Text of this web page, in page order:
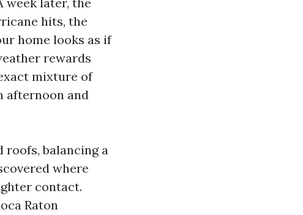
hits, the
home looks as if
rewards
mixture of
afternoon and
roofs, balancing a
where
contact.
Raton